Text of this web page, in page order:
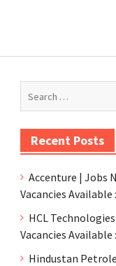
Recent Posts
Accenture | Jobs
Vacancies Available
HCL
Vacancies Available
Hindustan